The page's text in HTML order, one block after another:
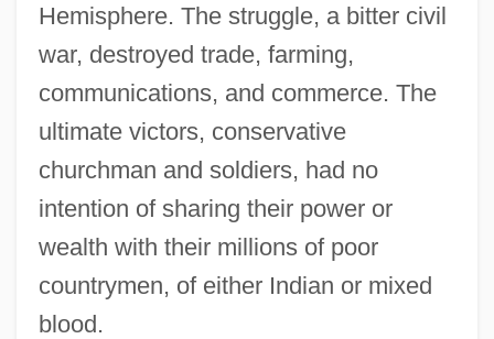
Hemisphere. The struggle, a bitter civil
war, destroyed trade, farming,
communications, and commerce. The
ultimate victors, conservative
churchman and soldiers, had no
intention of sharing their power or
wealth with their millions of poor
countrymen, of either Indian or mixed
blood.